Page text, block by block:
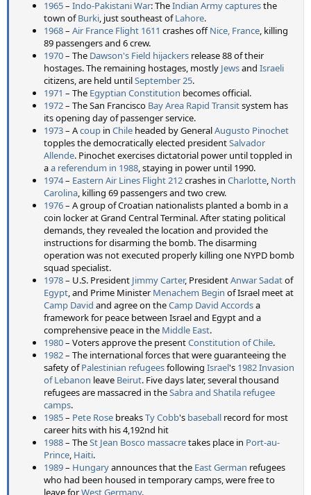
1965– Indo-Pakistani War: TheIndian Armycapturesthe
town ofBurki , just southeast ofLahore.
1968– Air France Flight 1611 crashes offNice, France , killing
89 passengers and 6 crew.
1970– The Dawson's Field hijackers release 88 of their
hostages. The remaining hostages, mostly Jewsand Israeli
citizens, are held untilSeptember 25.
1971 – The Egyptian Constitution becomes official.
1972– The San Francisco Bay Area Rapid Transitsystem has
its opening day of passenger service.
1973– Acoup in Chile headed by GeneralAugusto Pinochet
topples the democratically elected presidentSalvador
Allende. Pinochet exercises dictatorial power until toppled in
aa referendum in 1988 , staying in power until 1990.
1974– Eastern Air Lines Flight 212crashes in Charlotte North
Carolina , killing 69 passengers and two crew.
1976– A group of Croatian nationalists planted a bomb in a
coin locker at Grand Central Terminal. After stating political
demands, they revealed the location and provided the
instructions for disarming the bomb. The disarming
operation was not executed properly killing one NYPD bomb
squad specialist.
1978– U.S. President Jimmy Carter, PresidentAnwar Sadatof
Egypt , and Prime Minister Menachem Begin of Israel meet at
Camp David and agree on theCamp David Accordsa
framework for peace between Israel and Egypt and a
comprehensive peace in the Middle East.
1980– Voters approve the presentConstitution of Chile.
1982– The international forces that were guaranteeing the
safety ofPalestinian refugeesfollowing Israel's 1982 Invasion
of Lebanon leave Beirut. Five days later, several thousand
refugees are massacred in theSabra and Shatila refugee
camps.
1985– Pete Rose breaksTy Cobb's baseball record for most
career hits with his 4,192nd hit
1988– TheSt Jean Bosco massacretakes place in Port-au-
Prince Haiti.
1989– Hungaryannounces that the East German refugees
who had been housed in temporary camps, were free to
leave forWest Germany.